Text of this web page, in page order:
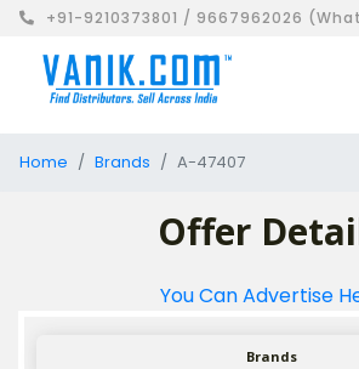
+91-9210373801 / 9667962026
Home Brands A-47407
Offer
You Can Advertise
Brands